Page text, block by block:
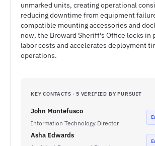
unmarked units, creating operational
reducing downtime from equipment
compatible mounting accessories and
now, the Broward Sheriff's Office locks in
labor costs and accelerates deployment
operations.
KEY CONTACTS · 5 VERIFIED BY PURSUIT
John Montefusco
Information Technology Director
Asha Edwards